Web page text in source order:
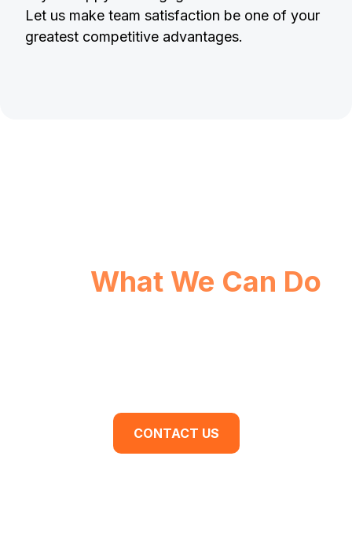
Let us make team satisfaction be one of your
greatest competitive advantages.
What We Can Do
CONTACT US